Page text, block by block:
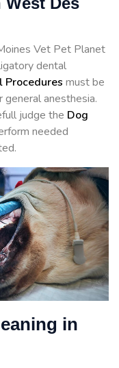
Vet Pet Planet
dental
Procedures must be
anesthesia.
judge the Dog
needed
in